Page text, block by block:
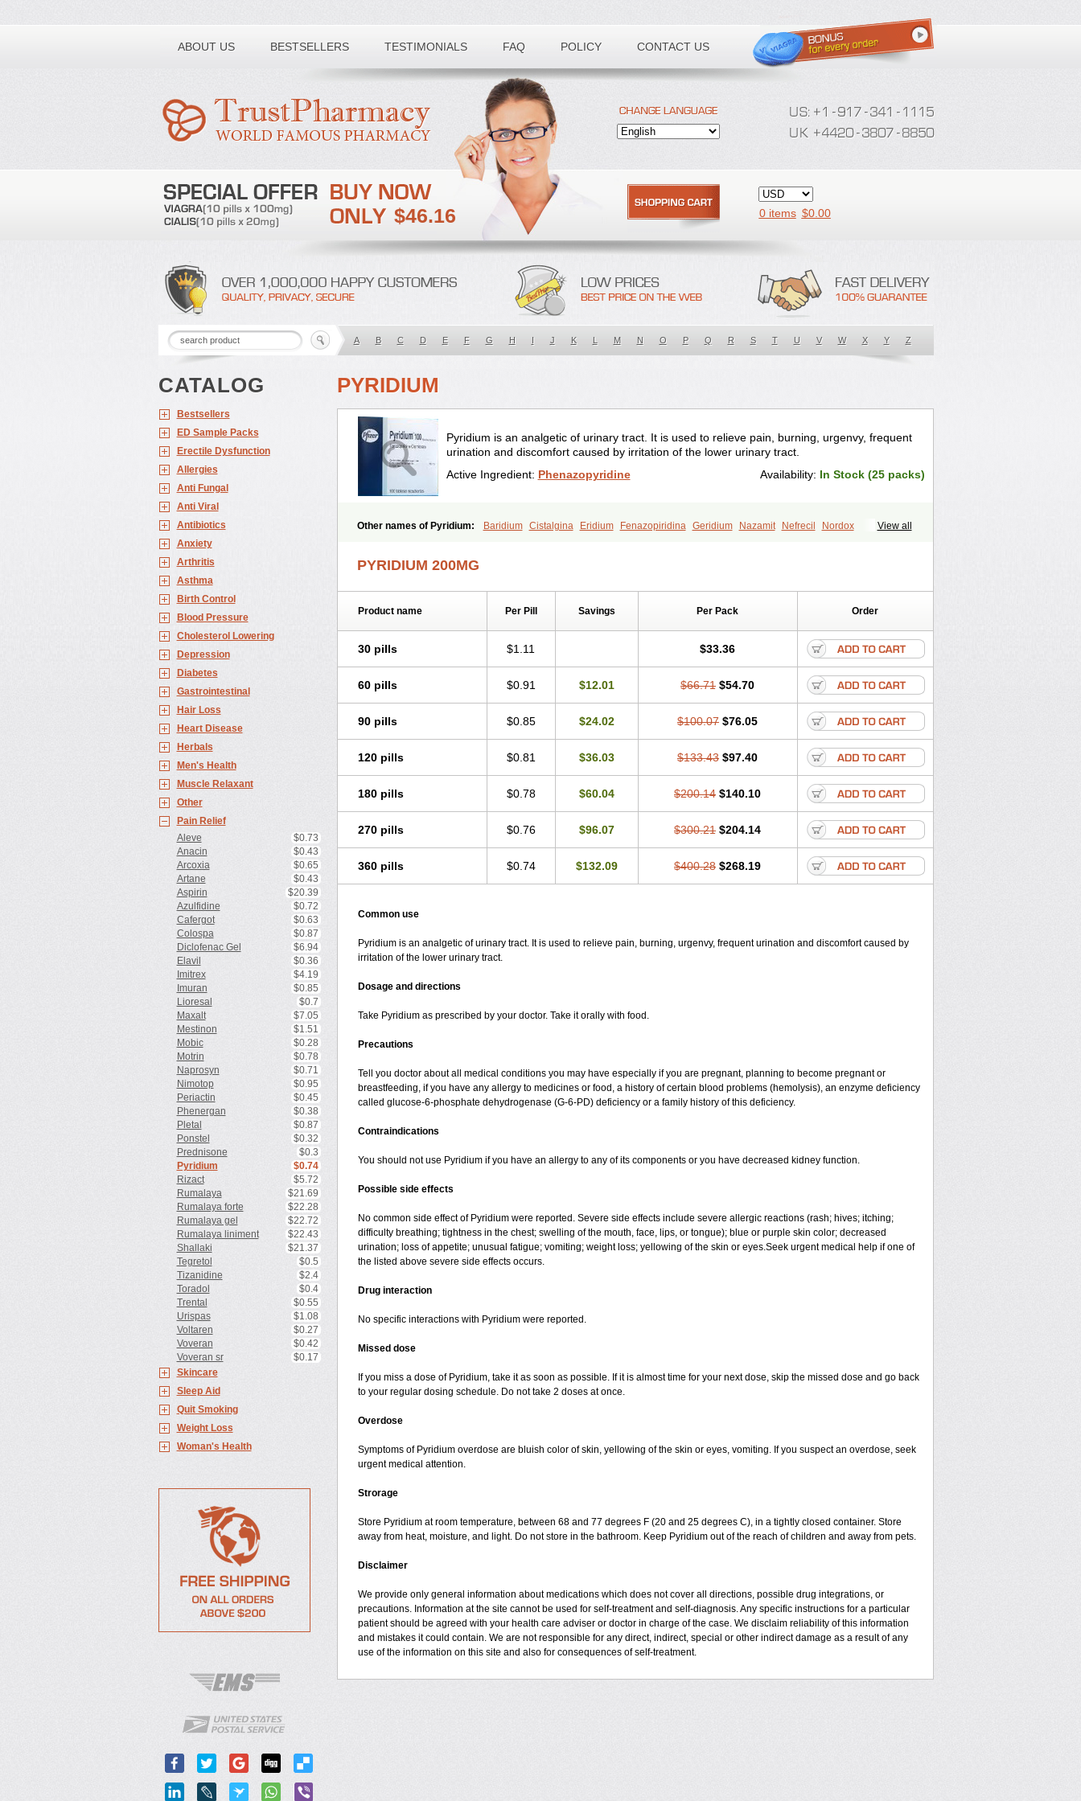
ABOUT US BESTSELLERS TESTIMONIALS FAQ POLICY CONTACT US
Toll free number:
$46.16 0 items $0.00
A B C D E F G H I J K L M N O P Q R S T U V W X Y Z
CATALOG
Bestsellers
ED Sample Packs
Erectile Dysfunction
Allergies
Anti Fungal
Anti Viral
Antibiotics
Anxiety
Arthritis
Asthma
Birth Control
Blood Pressure
Cholesterol Lowering
Depression
Diabetes
Gastrointestinal
Hair Loss
Heart Disease
Herbals
Men's Health
Muscle Relaxant
Other
Pain Relief
Aleve
$0.73
Anacin
$0.43
Arcoxia
$0.65
Artane
$0.43
Aspirin
$20.39
Azulfidine
$0.72
Cafergot
$0.63
Colospa
$0.87
Diclofenac Gel
$6.94
Elavil
$0.36
Imitrex
$4.19
Imuran
$0.85
Lioresal
$0.7
Maxalt
$7.05
Mestinon
$1.51
Mobic
$0.28
Motrin
$0.78
Naprosyn
$0.71
Nimotop
$0.95
Periactin
$0.45
Phenergan
$0.38
Pletal
$0.87
Ponstel
$0.32
Prednisone
$0.3
Pyridium
$0.74
Rizact
$5.72
Rumalaya
$21.69
Rumalaya forte
$22.28
Rumalaya gel
$22.72
Rumalaya liniment
$22.43
Shallaki
$21.37
Tegretol
$0.5
Tizanidine
$2.4
Toradol
$0.4
Trental
$0.55
Urispas
$1.08
Voltaren
$0.27
Voveran
$0.42
Voveran sr
$0.17
Skincare
Sleep Aid
Quit Smoking
Weight Loss
Woman's Health
PYRIDIUM
Pyridium is an analgetic of urinary tract. It is used to relieve pain, burning, urgenvy, frequent
urination and discomfort caused by irritation of the lower urinary tract.
Active Ingredient: Phenazopyridine Availability: In Stock (25 packs)
View all
Other names of Pyridium: Baridium Cistalgina Eridium Fenazopiridina Geridium Nazamit Nefrecil
Nordox
PYRIDIUM 200MG
Product name Per Pill Savings Per Pack Order
30 pills $1.11 $33.36
60 pills $0.91 $12.01 $66.71 $54.70
90 pills $0.85 $24.02 $100.07 $76.05
120 pills $0.81 $36.03 $133.43 $97.40
180 pills $0.78 $60.04 $200.14 $140.10
270 pills $0.76 $96.07 $300.21 $204.14
360 pills $0.74 $132.09 $400.28 $268.19
Common use
Pyridium is an analgetic of urinary tract. It is used to relieve pain, burning, urgenvy, frequent urination and discomfort caused by
irritation of the lower urinary tract.
Dosage and directions
Take Pyridium as prescribed by your doctor. Take it orally with food.
Precautions
Tell you doctor about all medical conditions you may have especially if you are pregnant, planning to become pregnant or
breastfeeding, if you have any allergy to medicines or food, a history of certain blood problems (hemolysis), an enzyme deficiency
called glucose-6-phosphate dehydrogenase (G-6-PD) deficiency or a family history of this deficiency.
Contraindications
You should not use Pyridium if you have an allergy to any of its components or you have decreased kidney function.
Possible side effects
No common side effect of Pyridium were reported. Severe side effects include severe allergic reactions (rash; hives; itching;
difficulty breathing; tightness in the chest; swelling of the mouth, face, lips, or tongue); blue or purple skin color; decreased
urination; loss of appetite; unusual fatigue; vomiting; weight loss; yellowing of the skin or eyes.Seek urgent medical help if one of
the listed above severe side effects occurs.
Drug interaction
No specific interactions with Pyridium were reported.
Missed dose
If you miss a dose of Pyridium, take it as soon as possible. If it is almost time for your next dose, skip the missed dose and go back
to your regular dosing schedule. Do not take 2 doses at once.
Overdose
Symptoms of Pyridium overdose are bluish color of skin, yellowing of the skin or eyes, vomiting. If you suspect an overdose, seek
urgent medical attention.
Strorage
Store Pyridium at room temperature, between 68 and 77 degrees F (20 and 25 degrees C), in a tightly closed container. Store
away from heat, moisture, and light. Do not store in the bathroom. Keep Pyridium out of the reach of children and away from pets.
Disclaimer
We provide only general information about medications which does not cover all directions, possible drug integrations, or
precautions. Information at the site cannot be used for self-treatment and self-diagnosis. Any specific instructions for a particular
patient should be agreed with your health care adviser or doctor in charge of the case. We disclaim reliability of this information
and mistakes it could contain. We are not responsible for any direct, indirect, special or other indirect damage as a result of any
use of the information on this site and also for consequences of self-treatment.